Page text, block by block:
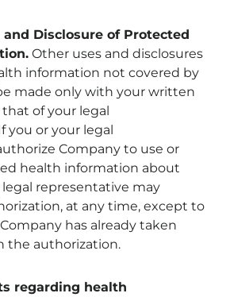
and Disclosure of Protected
Other uses and disclosures
information not covered by
made only with your written
of your legal
you or your legal
Company to use or
health information about
representative may
at any time, except to
has already taken
the authorization.
regarding health